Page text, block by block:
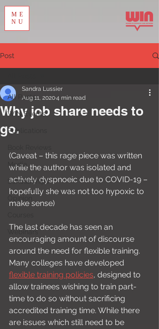
ME
NU
Post
All Posts
WIN Events
Publications
Media
Scholarships
Opinion
Webinars
Why job share needs to
go.
Sandra Lussier
Aug 11, 20204 min read
(Caveat – this rage piece was written
while the author was isolated and
actively dyspnoeic due to COVID-19 –
hopefully she was not too hypoxic to
make sense)
The last decade has seen an
encouraging amount of discourse
around the need for flexible training.
Many colleges have developed
flexible training policies, designed to
allow trainees wishing to train part-
time to do so without sacrificing
accredited training time. While there
are issues which still need to be